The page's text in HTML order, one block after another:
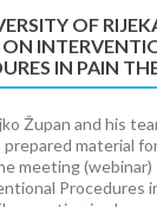
OF
ON
IN PAIN
Župan and his
material
meeting (webinar)
Procedures